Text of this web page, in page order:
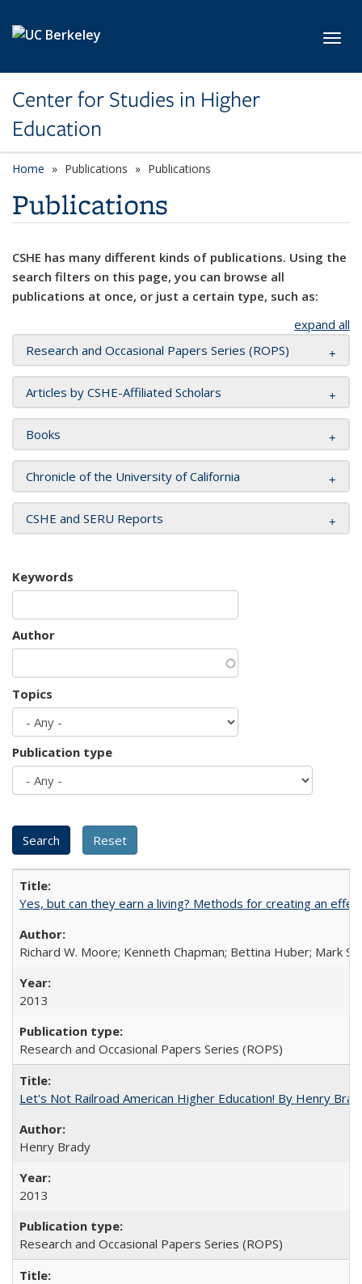
Center for Studies in Higher
Education
Home Publications Publications
Publications
CSHE has many different kinds of publications. Using the
search filters on this page, you can browse all
publications at once, or just a certain type, such as:
expand all
Research and Occasional Papers Series (ROPS)
Articles by CSHE-Affiliated Scholars
Books
Chronicle of the University of California
CSHE and SERU Reports
Keywords
Author
Topics
Publication type
Yes, but can they earn a living? Methods for creating an
Richard W. Moore; Kenneth Chapman; Bettina Huber; Mark
2013
Research and Occasional Papers Series (ROPS)
Let's Not Railroad American Higher Education! By Henry
Henry Brady
2013
Research and Occasional Papers Series (ROPS)